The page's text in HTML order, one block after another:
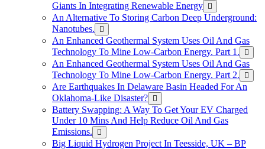
Giants In Integrating Renewable Energy
An Alternative To Storing Carbon Deep Underground:
Nanotubes.
An Enhanced Geothermal System Uses Oil And Gas
Technology To Mine Low-Carbon Energy. Part 1.
An Enhanced Geothermal System Uses Oil And Gas
Technology To Mine Low-Carbon Energy. Part 2.
Are Earthquakes In Delaware Basin Headed For An
Oklahoma-Like Disaster?
Battery Swapping: A Way To Get Your EV Charged
Under 10 Mins And Help Reduce Oil And Gas
Emissions.
Big Liquid Hydrogen Project In Teesside, UK – BP